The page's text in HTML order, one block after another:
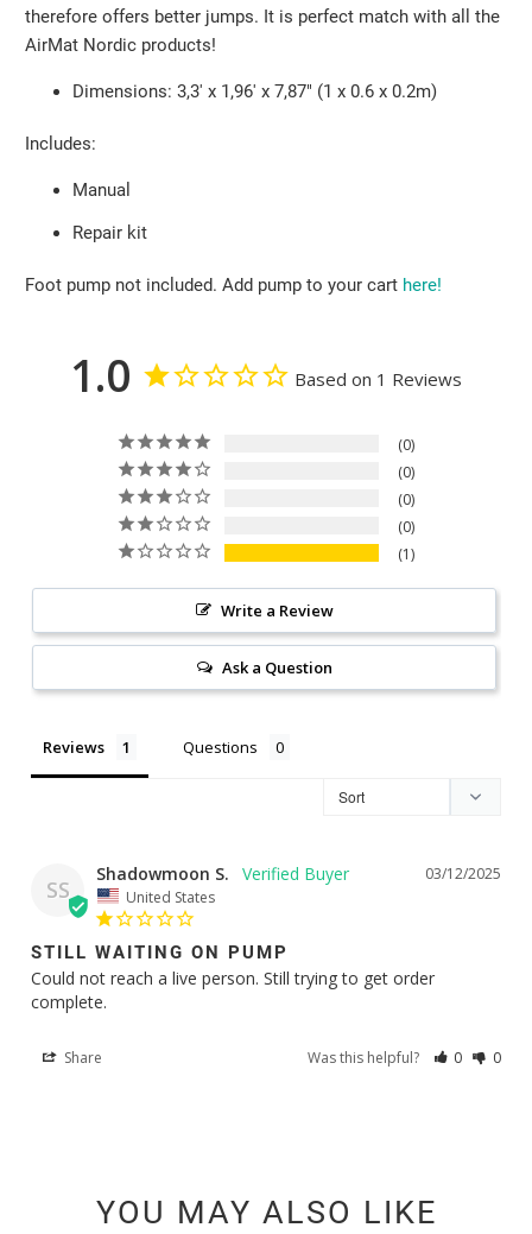
therefore offers better jumps. It is perfect match with all the
AirMat Nordic products!
Dimensions: 3,3' x 1,96' x 7,87" (1 x 0.6 x 0.2m)
Includes:
Manual
Repair kit
Foot pump not included.Add pump to your cart here!
1.0 Based on 1 Reviews
0
0
0
0
1
Write a Review
Ask a Question
Reviews Questions
SS
03/12/2025
Shadowmoon S.
United States
STILL WAITING ON PUMP
Could not reach a live person. Still trying to get order
complete.
Share Was this helpful? 0 0
YOU MAY ALSO LIKE